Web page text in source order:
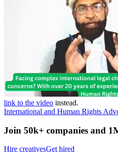
link to the video instead.
International and Human Rights
Join 50k+ companies and
Hire creativesGet hired